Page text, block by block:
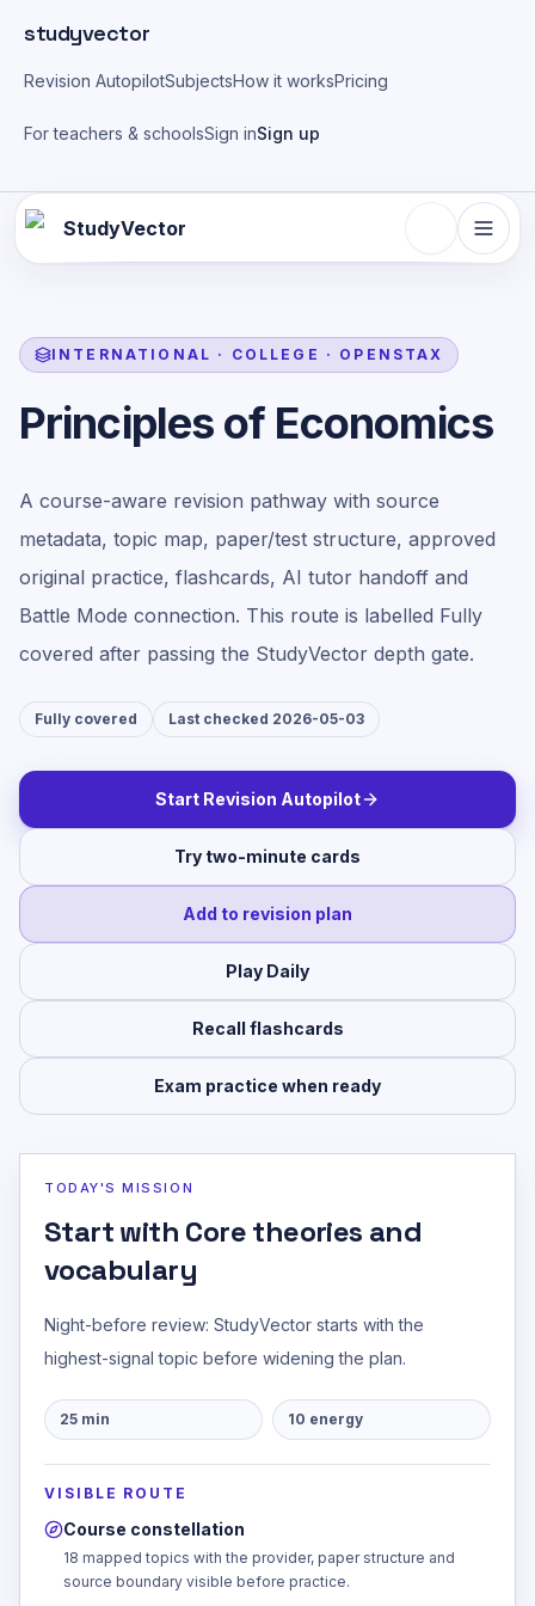
studyvector
Revision AutopilotSubjectsHow it worksPricing
For teachers & schoolsSign inSign up
StudyVector
INTERNATIONAL · COLLEGE · OPENSTAX
Principles of Economics
A course-aware revision pathway with source
metadata, topic map, paper/test structure, approved
original practice, flashcards, AI tutor handoff and
Battle Mode connection. This route is labelled Fully
covered after passing the StudyVector depth gate.
Fully covered Last checked 2026-05-03
Start Revision Autopilot
Try two-minute cards
Add to revision plan
Play Daily
Recall flashcards
Exam practice when ready
TODAY'S MISSION
Start with Core theories and
vocabulary
Night-before review: StudyVector starts with the
highest-signal topic before widening the plan.
25 min 10 energy
VISIBLE ROUTE
Course constellation
18 mapped topics with the provider, paper structure and
source boundary visible before practice.